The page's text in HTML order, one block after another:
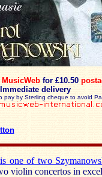
MusicWeb for £10.50
Immediate delivery
pay by Sterling cheque to avoid
one of two
violin concertos in